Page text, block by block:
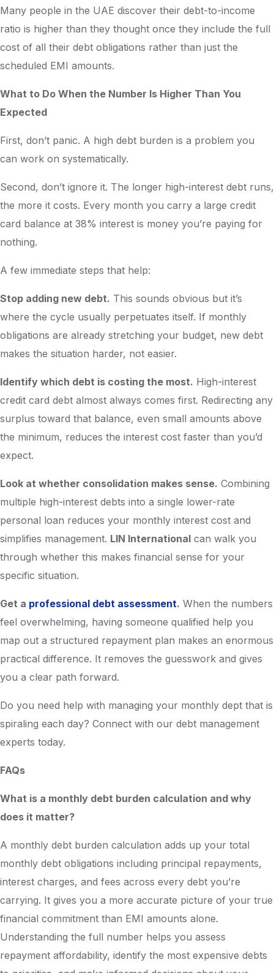
Many people in the UAE discover their debt-to-income
ratio is higher than they thought once they include the full
cost of all their debt obligations rather than just the
scheduled EMI amounts.
What to Do When the Number Is Higher Than You
Expected
First, don’t panic. A high debt burden is a problem you
can work on systematically.
Second, don’t ignore it. The longer high-interest debt runs,
the more it costs. Every month you carry a large credit
card balance at 38% interest is money you’re paying for
nothing.
A few immediate steps that help:
Stop adding new debt. This sounds obvious but it’s
where the cycle usually perpetuates itself. If monthly
obligations are already stretching your budget, new debt
makes the situation harder, not easier.
Identify which debt is costing the most. High-interest
credit card debt almost always comes first. Redirecting any
surplus toward that balance, even small amounts above
the minimum, reduces the interest cost faster than you’d
expect.
Look at whether consolidation makes sense. Combining
multiple high-interest debts into a single lower-rate
personal loan reduces your monthly interest cost and
simplifies management. LIN International can walk you
through whether this makes financial sense for your
specific situation.
Get a professional debt assessment. When the numbers
feel overwhelming, having someone qualified help you
map out a structured repayment plan makes an enormous
practical difference. It removes the guesswork and gives
you a clear path forward.
Do you need help with managing your monthly dept that is
spiraling each day? Connect with our debt management
experts today.
FAQs
What is a monthly debt burden calculation and why
does it matter?
A monthly debt burden calculation adds up your total
monthly debt obligations including principal repayments,
interest charges, and fees across every debt you’re
carrying. It gives you a more accurate picture of your true
financial commitment than EMI amounts alone.
Understanding the full number helps you assess
repayment affordability, identify the most expensive debts